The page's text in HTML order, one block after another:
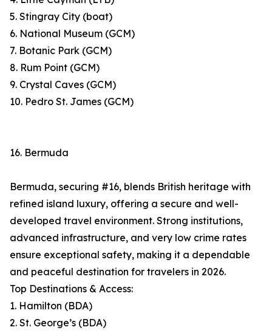
5. Stingray City (boat)
6. National Museum (GCM)
7. Botanic Park (GCM)
8. Rum Point (GCM)
9. Crystal Caves (GCM)
10. Pedro St. James (GCM)
16. Bermuda
Bermuda, securing #16, blends British heritage with
refined island luxury, offering a secure and well-
developed travel environment. Strong institutions,
advanced infrastructure, and very low crime rates
ensure exceptional safety, making it a dependable
and peaceful destination for travelers in 2026.
Top Destinations & Access:
1. Hamilton (BDA)
2. St. George’s (BDA)